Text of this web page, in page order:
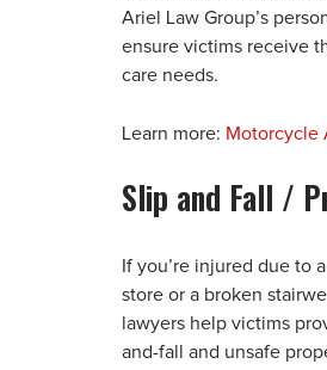
Ariel Law Group’s
ensure victims receive
care needs.
Learn more: Motorcycle
Slip and Fall /
If you’re injured due to
store or a broken
lawyers help victims
and-fall and unsafe